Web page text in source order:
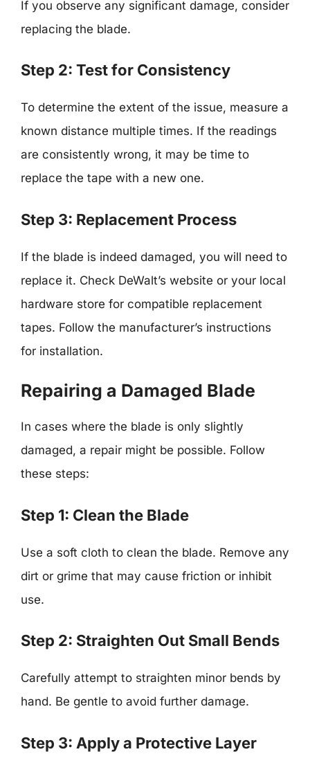
If you observe any significant damage, consider
replacing the blade.
Step 2: Test for Consistency
To determine the extent of the issue, measure a
known distance multiple times. If the readings
are consistently wrong, it may be time to
replace the tape with a new one.
Step 3: Replacement Process
If the blade is indeed damaged, you will need to
replace it. Check DeWalt’s website or your local
hardware store for compatible replacement
tapes. Follow the manufacturer’s instructions
for installation.
Repairing a Damaged Blade
In cases where the blade is only slightly
damaged, a repair might be possible. Follow
these steps:
Step 1: Clean the Blade
Use a soft cloth to clean the blade. Remove any
dirt or grime that may cause friction or inhibit
use.
Step 2: Straighten Out Small Bends
Carefully attempt to straighten minor bends by
hand. Be gentle to avoid further damage.
Step 3: Apply a Protective Layer